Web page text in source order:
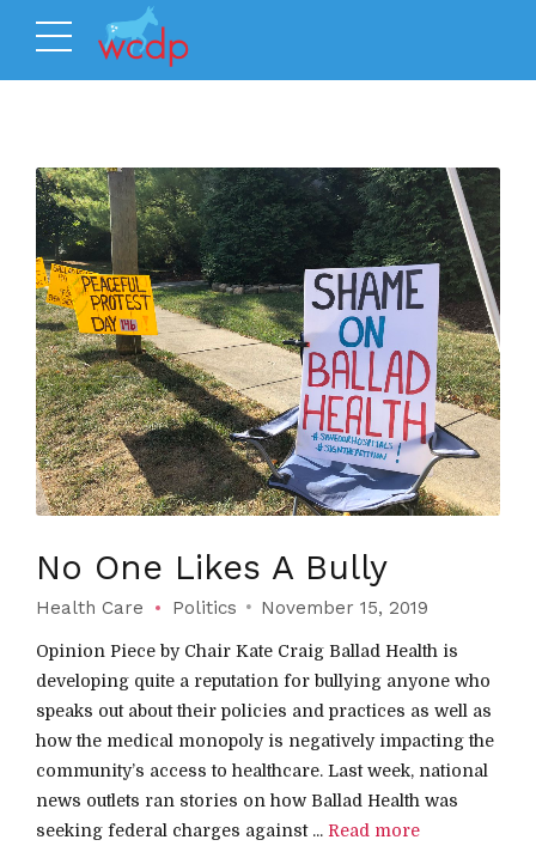
No One Likes A Bully
Health Care Politics November 15, 2019
Opinion Piece by Chair Kate Craig Ballad Health is
developing quite a reputation for bullying anyone who
speaks out about their policies and practices as well as
how the medical monopoly is negatively impacting the
community’s access to healthcare. Last week, national
news outlets ran stories on how Ballad Health was
seeking federal charges against ... Read more